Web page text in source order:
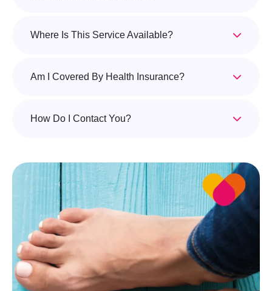
Where Is This Service Available?
Am I Covered By Health Insurance?
How Do I Contact You?